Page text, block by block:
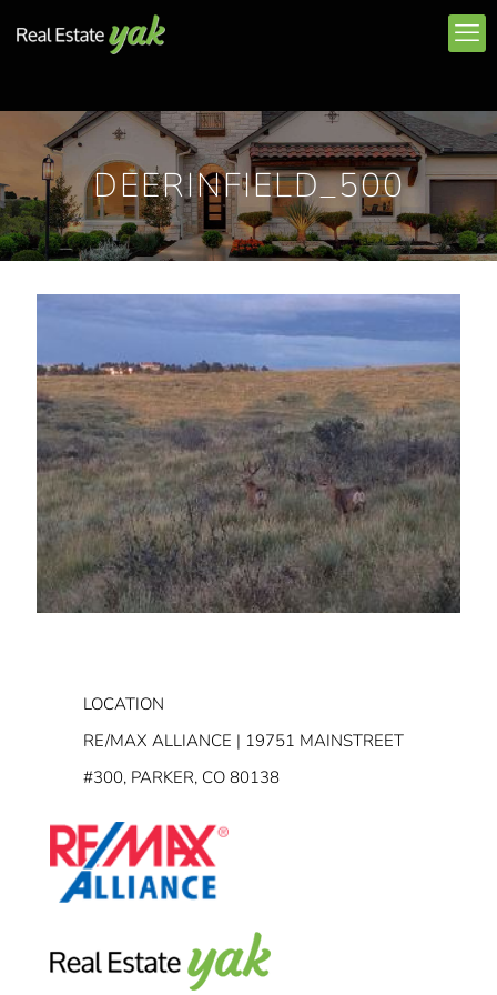
DEERINFIELD_500
LOCATION
RE/MAX ALLIANCE | 19751 MAINSTREET
#300, PARKER, CO 80138